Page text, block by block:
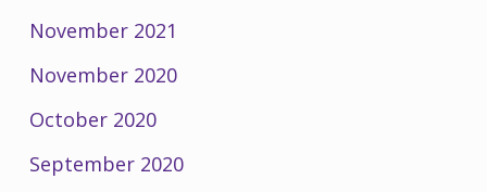
November 2021
November 2020
October 2020
September 2020